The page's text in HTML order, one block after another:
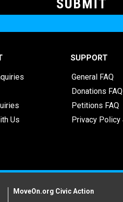
Us
SUPPORT
General FAQ
Donations FAQ
Petitions FAQ
Privacy Policy
MoveOn.org Civic Action